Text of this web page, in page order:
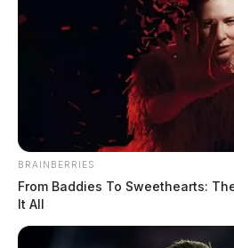
BRAINBERRIES
From Baddies To Sweethearts:
It All